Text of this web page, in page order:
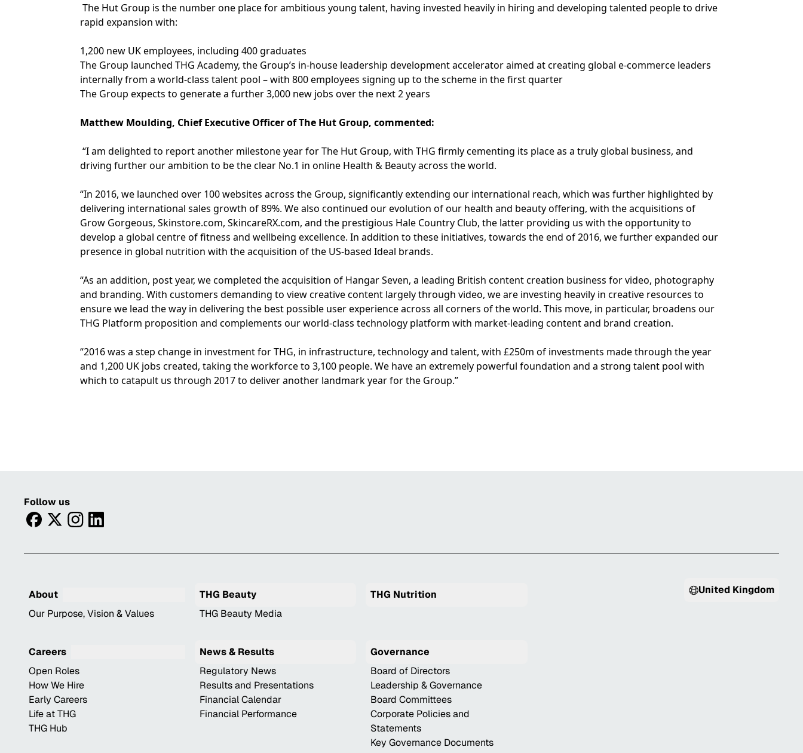
The Hut Group is the number one place for ambitious young talent, having invested heavily in hiring and developing talented people to drive
rapid expansion with:
1,200 new UK employees, including 400 graduates
The Group launched THG Academy, the Group’s in-house leadership development accelerator aimed at creating global e-commerce leaders
internally from a world-class talent pool – with 800 employees signing up to the scheme in the first quarter
The Group expects to generate a further 3,000 new jobs over the next 2 years
Matthew Moulding, Chief Executive Officer of The Hut Group, commented:
“I am delighted to report another milestone year for The Hut Group, with THG firmly cementing its place as a truly global business, and
driving further our ambition to be the clear No.1 in online Health & Beauty across the world.
“In 2016, we launched over 100 websites across the Group, significantly extending our international reach, which was further highlighted by
delivering international sales growth of 89%. We also continued our evolution of our health and beauty offering, with the acquisitions of
Grow Gorgeous, Skinstore.com, SkincareRX.com, and the prestigious Hale Country Club, the latter providing us with the opportunity to
develop a global centre of fitness and wellbeing excellence. In addition to these initiatives, towards the end of 2016, we further expanded our
presence in global nutrition with the acquisition of the US-based Ideal brands.
“As an addition, post year, we completed the acquisition of Hangar Seven, a leading British content creation business for video, photography
and branding. With customers demanding to view creative content largely through video, we are investing heavily in creative resources to
ensure we lead the way in delivering the best possible user experience across all corners of the world. This move, in particular, broadens our
THG Platform proposition and complements our world-class technology platform with market-leading content and brand creation.
“2016 was a step change in investment for THG, in infrastructure, technology and talent, with £250m of investments made through the year
and 1,200 UK jobs created, taking the workforce to 3,100 people. We have an extremely powerful foundation and a strong talent pool with
which to catapult us through 2017 to deliver another landmark year for the Group.”
Follow us
facebooktwitterinstagram
linkedin
About
Our Purpose, Vision & Values
THG Beauty
THG Beauty Media
THG Nutrition
Careers
Open Roles
How We Hire
Early Careers
Life at THG
THG Hub
News & Results
Regulatory News
Results and Presentations
Financial Calendar
Financial Performance
Governance
Board of Directors
Leadership & Governance
Board Committees
Corporate Policies and
Statements
Key Governance Documents
United Kingdom